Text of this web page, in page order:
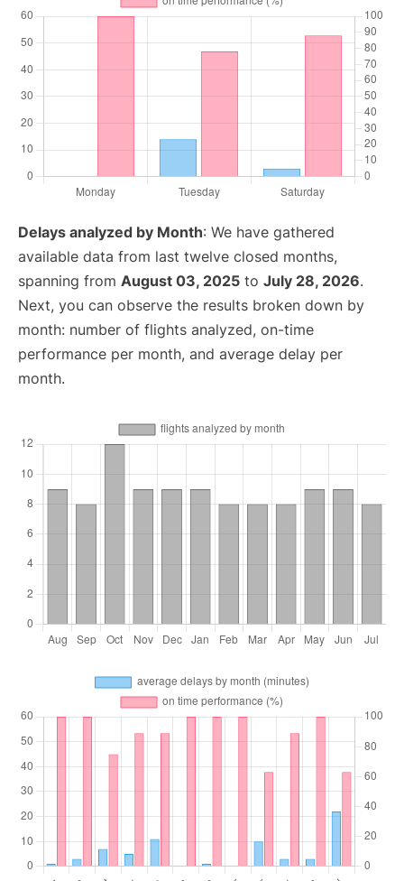
Delays analyzed by Month: We have gathered
available data from last twelve closed months,
spanning from August 03, 2025 to July 28, 2026.
Next, you can observe the results broken down by
month: number of flights analyzed, on-time
performance per month, and average delay per
month.